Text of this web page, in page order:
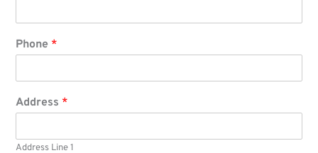
Phone *
Address *
Address Line 1